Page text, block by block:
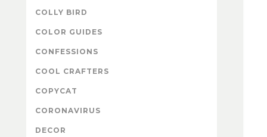
COLLY BIRD
COLOR GUIDES
CONFESSIONS
COOL CRAFTERS
COPYCAT
CORONAVIRUS
DECOR